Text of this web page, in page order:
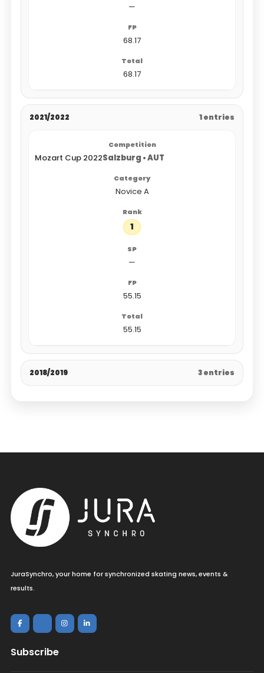
—
68.17
68.17
2021/2022 1 entries
Mozart Cup 2022Salzburg • AUT
Novice A
1
—
55.15
55.15
2018/2019 3 entries
JuraSynchro, your home for synchronized skating news, events &
results.
Subscribe